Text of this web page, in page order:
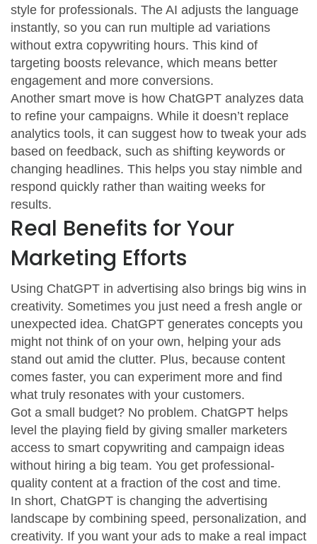
style for professionals. The AI adjusts the language
instantly, so you can run multiple ad variations
without extra copywriting hours. This kind of
targeting boosts relevance, which means better
engagement and more conversions.
Another smart move is how ChatGPT analyzes data
to refine your campaigns. While it doesn’t replace
analytics tools, it can suggest how to tweak your ads
based on feedback, such as shifting keywords or
changing headlines. This helps you stay nimble and
respond quickly rather than waiting weeks for
results.
Real Benefits for Your
Marketing Efforts
Using ChatGPT in advertising also brings big wins in
creativity. Sometimes you just need a fresh angle or
unexpected idea. ChatGPT generates concepts you
might not think of on your own, helping your ads
stand out amid the clutter. Plus, because content
comes faster, you can experiment more and find
what truly resonates with your customers.
Got a small budget? No problem. ChatGPT helps
level the playing field by giving smaller marketers
access to smart copywriting and campaign ideas
without hiring a big team. You get professional-
quality content at a fraction of the cost and time.
In short, ChatGPT is changing the advertising
landscape by combining speed, personalization, and
creativity. If you want your ads to make a real impact